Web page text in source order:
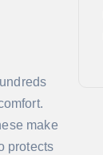
make
protects